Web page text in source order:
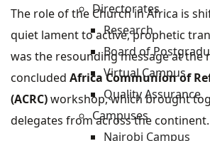
Directorates
Research
Board of
Virtual Campus
Quality Assurance
Campuses
Nairobi Campus
The role of the Church in Africa is
quiet lament to active, prophetic
was the resounding message at the
concluded Africa Communion of
(ACRC)workshop, which brought
delegates from across the continent.